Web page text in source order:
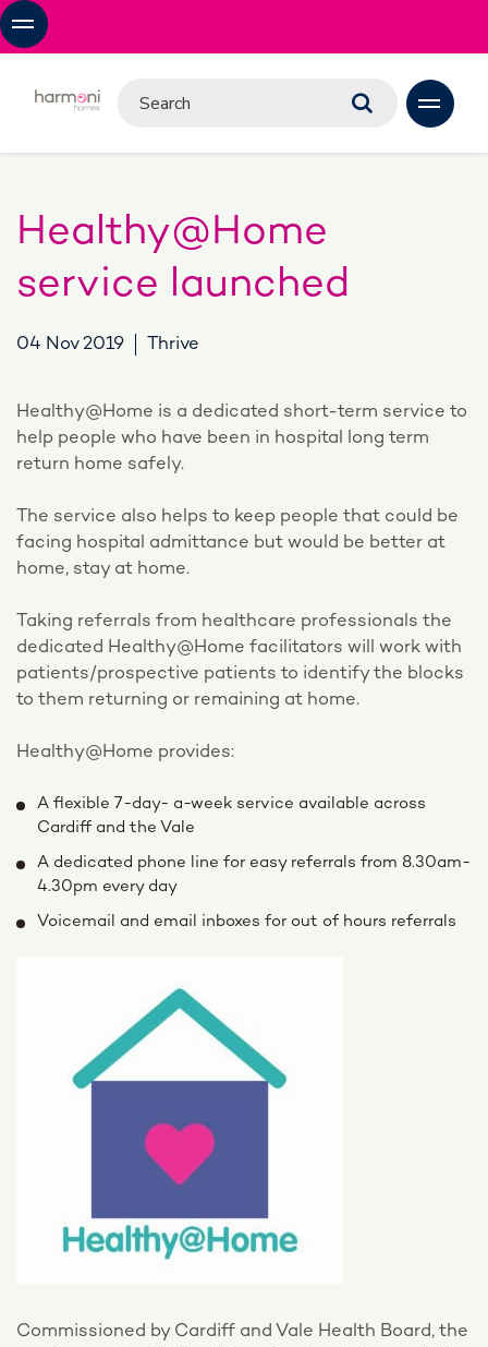
Healthy@Home
service launched
04 Nov 2019 Thrive
Healthy@Home is a dedicated short-term service to
help people who have been in hospital long term
return home safely.
The service also helps to keep people that could be
facing hospital admittance but would be better at
home, stay at home.
Taking referrals from healthcare professionals the
dedicated Healthy@Home facilitators will work with
patients/prospective patients to identify the blocks
to them returning or remaining at home.
Healthy@Home provides:
A flexible 7-day- a-week service available across
Cardiff and the Vale
A dedicated phone line for easy referrals from 8.30am-
4.30pm every day
Voicemail and email inboxes for out of hours referrals
Commissioned by Cardiff and Vale Health Board, the